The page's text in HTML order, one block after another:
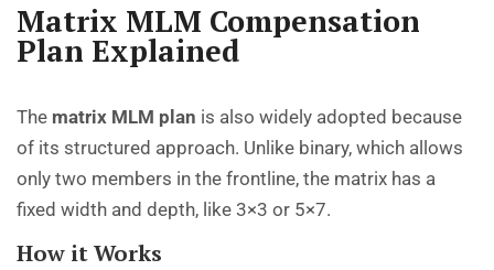
Matrix MLM Compensation
Plan Explained
The matrix MLM plan is also widely adopted because
of its structured approach. Unlike binary, which allows
only two members in the frontline, the matrix has a
fixed width and depth, like 3×3 or 5×7.
How it Works